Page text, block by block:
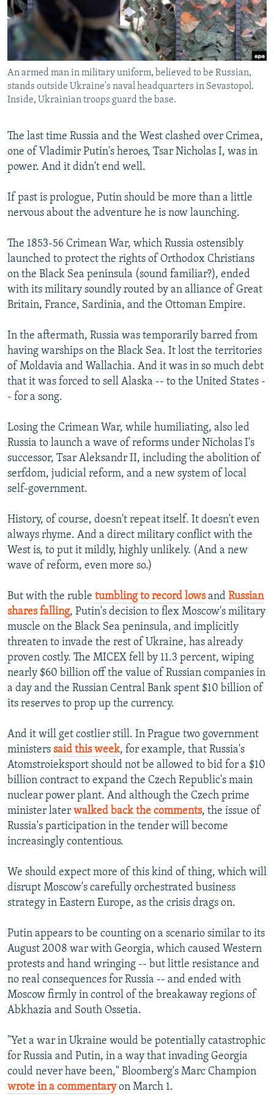
SERBIA
RFE/RL INVESTIGATES
SCHEMES
SYSTEMA
NEWSLETTERS
WIDER EUROPE BY RIKARD JOZWIAK
THE RUNDOWN
PODCASTS
SHARE TIPS SECURELY
BYPASS BLOCKING
ABOUT RFE/RL
Subscribe
All RFE/RL sites
An armed man in military uniform, believed to be Russian,
stands outside Ukraine's naval headquarters in Sevastopol.
Inside, Ukrainian troops guard the base.
The last time Russia and the West clashed over Crimea,
one of Vladimir Putin's heroes, Tsar Nicholas I, was in
power. And it didn't end well.
If past is prologue, Putin should be more than a little
nervous about the adventure he is now launching.
The 1853-56 Crimean War, which Russia ostensibly
launched to protect the rights of Orthodox Christians
on the Black Sea peninsula (sound familiar?), ended
with its military soundly routed by an alliance of Great
Britain, France, Sardinia, and the Ottoman Empire.
In the aftermath, Russia was temporarily barred from
having warships on the Black Sea. It lost the territories
of Moldavia and Wallachia. And it was in so much debt
that it was forced to sell Alaska -- to the United States -
- for a song.
Losing the Crimean War, while humiliating, also led
Russia to launch a wave of reforms under Nicholas I's
successor, Tsar Aleksandr II, including the abolition of
serfdom, judicial reform, and a new system of local
self-government.
History, of course, doesn't repeat itself. It doesn't even
always rhyme. And a direct military conflict with the
West is, to put it mildly, highly unlikely. (And a new
wave of reform, even more so.)
But with the ruble tumbling to record lowsand Russian
shares falling, Putin's decision to flex Moscow's military
muscle on the Black Sea peninsula, and implicitly
threaten to invade the rest of Ukraine, has already
proven costly. The MICEX fell by 11.3 percent, wiping
nearly $60 billion off the value of Russian companies in
a day and the Russian Central Bank spent $10 billion of
its reserves to prop up the currency.
And it will get costlier still. In Prague two government
ministers said this week, for example, that Russia's
Atomstroieksport should not be allowed to bid for a $10
billion contract to expand the Czech Republic's main
nuclear power plant. And although the Czech prime
minister later walked back the comments, the issue of
Russia's participation in the tender will become
increasingly contentious.
We should expect more of this kind of thing, which will
disrupt Moscow's carefully orchestrated business
strategy in Eastern Europe, as the crisis drags on.
Putin appears to be counting on a scenario similar to its
August 2008 war with Georgia, which caused Western
protests and hand wringing -- but little resistance and
no real consequences for Russia -- and ended with
Moscow firmly in control of the breakaway regions of
Abkhazia and South Ossetia.
"Yet a war in Ukraine would be potentially catastrophic
for Russia and Putin, in a way that invading Georgia
could never have been," Bloomberg's Marc Champion
wrote in a commentaryon March 1.